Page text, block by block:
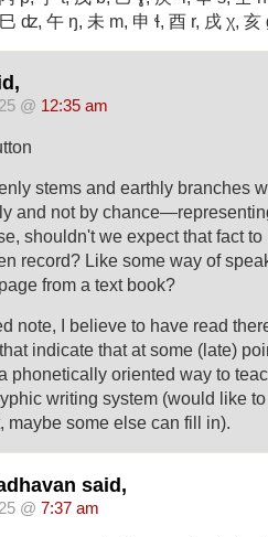
ʣ, 午 ŋ, 未 m, 申 ɬ, 酉 r, 戌 χ, 亥
@ 12:35 am
stems and earthly branches
and not by
shouldn't we expect that fact
record? Like some way of
from a text book?
note, I believe to have read
indicate that at some (late)
phonetically oriented way to
writing system (would like
maybe some else can fill in).
said,
@ 7:37 am